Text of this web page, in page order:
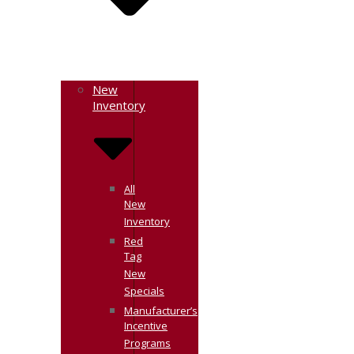
New
Inventory
All
New
Inventory
Red
Tag
New
Specials
Manufacturer’s
Incentive
Programs